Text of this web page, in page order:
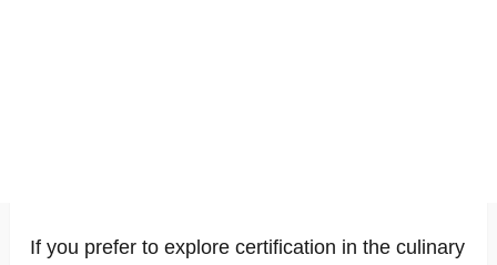
If you prefer to explore certification in the culinary